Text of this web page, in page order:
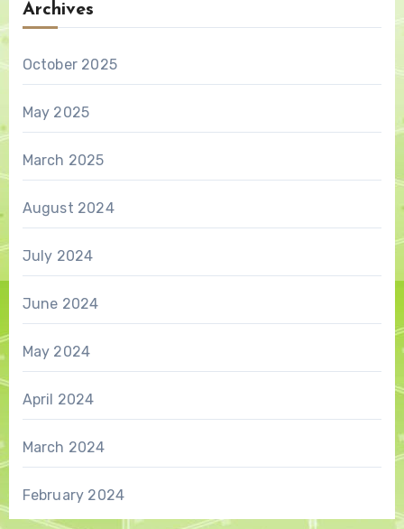
Archives
October 2025
May 2025
March 2025
August 2024
July 2024
June 2024
May 2024
April 2024
March 2024
February 2024